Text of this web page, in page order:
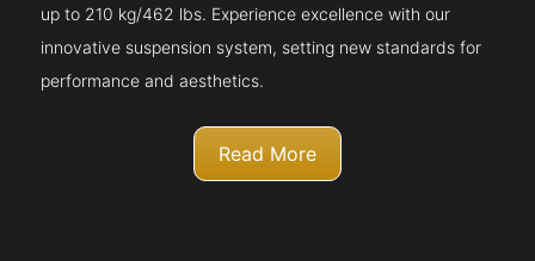
up to 210 kg/462 lbs. Experience excellence with our
innovative suspension system, setting new standards for
performance and aesthetics.
Read More